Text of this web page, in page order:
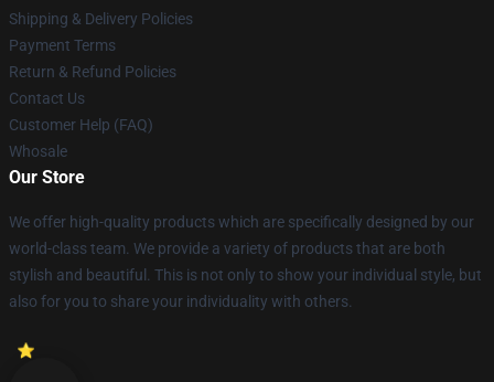
Shipping & Delivery Policies
Payment Terms
Return & Refund Policies
Contact Us
Customer Help (FAQ)
Whosale
Our Store
We offer high-quality products which are specifically designed by our
world-class team. We provide a variety of products that are both
stylish and beautiful. This is not only to show your individual style, but
also for you to share your individuality with others.